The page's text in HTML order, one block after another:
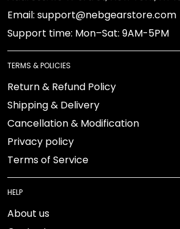
Email: support@nebgearstore.com
Support time: Mon–Sat: 9AM-5PM
TERMS & POLICIES
Return & Refund Policy
Shipping & Delivery
Cancellation & Modification
Privacy policy
Terms of Service
HELP
About us